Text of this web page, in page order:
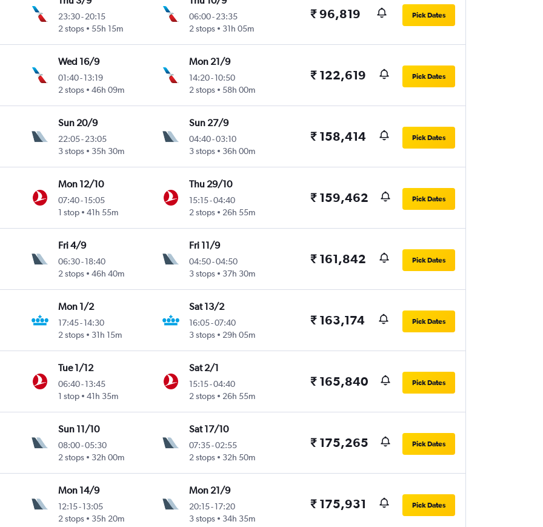
23:30-20:15
2 stops
55h 15m
06:00- 23:35
2 stops
31h 05m
₹ 96,819 Pick Dates
Wed 16/9
01:40-13:19
2 stops
46h 09m
Mon 21/9
14:20- 10:50
2 stops
58h 00m
₹ 122,619 Pick Dates
Sun 20/9
22:05-23:05
3 stops
35h 30m
Sun 27/9
04:40-03:10
3 stops
36h 00m
₹ 158,414 Pick Dates
Mon 12/10
07:40-15:05
1 stop
41h 55m
Thu 29/10
15:15-04:40
2 stops
26h 55m
₹ 159,462 Pick Dates
Fri 4/9
06:30-18:40
2 stops
46h 40m
Fri 11/9
04:50-04:50
3 stops
37h 30m
₹ 161,842 Pick Dates
Mon 1/2
17:45-14:30
2 stops
31h 15m
Sat 13/2
16:05-07:40
3 stops
29h 05m
₹ 163,174 Pick Dates
Tue 1/12
06:40-13:45
1 stop
41h 35m
Sat 2/1
15:15-04:40
2 stops
26h 55m
₹ 165,840 Pick Dates
Sun 11/10
08:00-05:30
2 stops
32h 00m
Sat 17/10
07:35-02:55
2 stops
32h 50m
₹ 175,265 Pick Dates
Mon 14/9
12:15-13:05
2 stops
35h 20m
Mon 21/9
20:15- 17:20
3 stops
34h 35m
₹ 175,931 Pick Dates